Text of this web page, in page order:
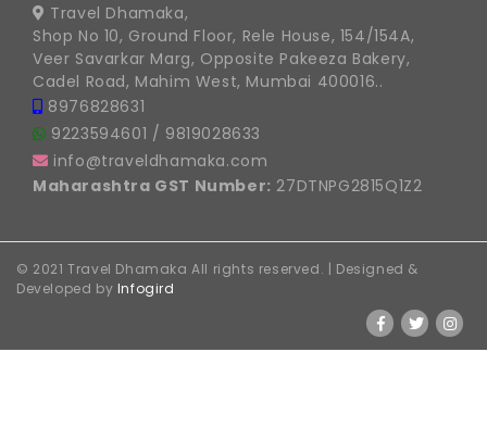
Travel Dhamaka,
Shop No 10, Ground Floor, Rele House, 154/154A,
Veer Savarkar Marg, Opposite Pakeeza Bakery,
Cadel Road, Mahim West, Mumbai 400016..
8976828631
9223594601 / 9819028633
info@traveldhamaka.com
Maharashtra GST Number: 27DTNPG2815Q1Z2
© 2021 Travel Dhamaka All rights reserved. | Designed &
Developed by Infogird